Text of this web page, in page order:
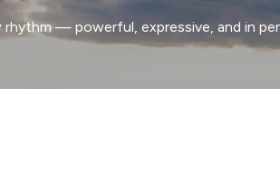
— powerful, expressive, and in